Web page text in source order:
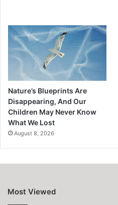
Nature’s Blueprints Are
Disappearing, And Our
Children May Never Know
What We Lost
August 8, 2026
Most Viewed